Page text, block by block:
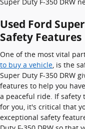
Used Ford
Safety Features
One of the most vital
to buy a vehicle , is the
Super Duty F-350 DRW
features to help you
a peaceful ride. If safety
for you, it's critical that
exceptional safety